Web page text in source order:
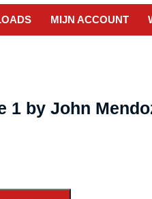
MIJN ACCOUNT
1 by John